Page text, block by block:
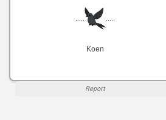
..... .....
Koen
Report